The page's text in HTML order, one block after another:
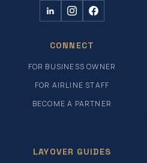
CONNECT
FOR BUSINESS OWNER
FOR AIRLINE STAFF
BECOME A PARTNER
LAYOVER GUIDES